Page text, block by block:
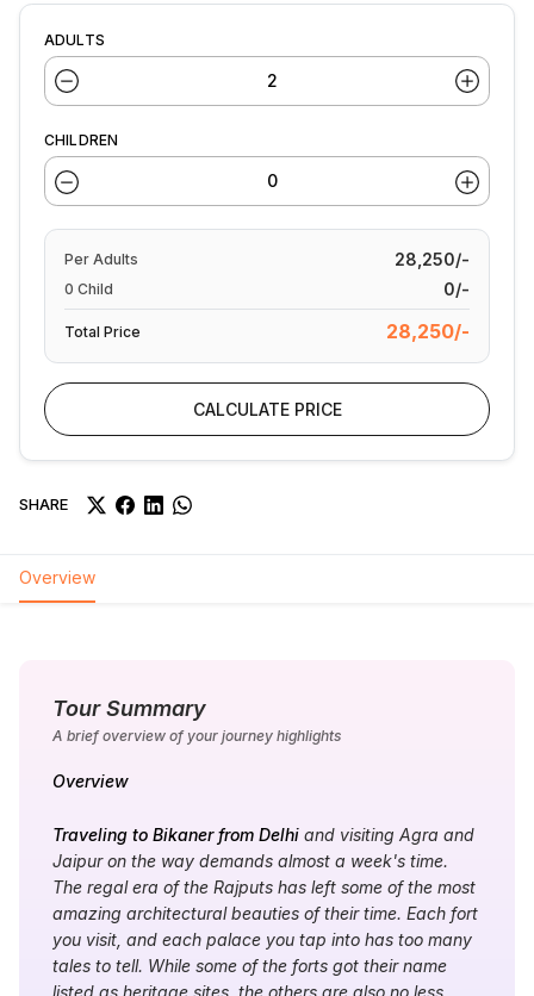
ADULTS
CHILDREN
Per Adults 28,250/-
0 Child 0/-
Total Price 28,250/-
CALCULATE PRICE
SHARE
Overview
Tour Summary
A brief overview of your journey highlights
Overview
Traveling to Bikaner from Delhi and visiting Agra and
Jaipur on the way demands almost a week's time.
The regal era of the Rajputs has left some of the most
amazing architectural beauties of their time. Each fort
you visit, and each palace you tap into has too many
tales to tell. While some of the forts got their name
listed as heritage sites, the others are also no less